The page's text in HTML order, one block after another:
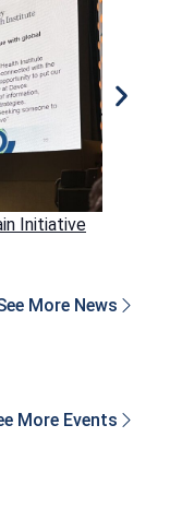
Initiative
More News
More Events